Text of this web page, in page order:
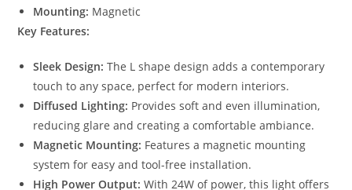
Mounting: Magnetic
Key Features:
Sleek Design: The L shape design adds a contemporary
touch to any space, perfect for modern interiors.
Diffused Lighting: Provides soft and even illumination,
reducing glare and creating a comfortable ambiance.
Magnetic Mounting: Features a magnetic mounting
system for easy and tool-free installation.
High Power Output: With 24W of power, this light offers